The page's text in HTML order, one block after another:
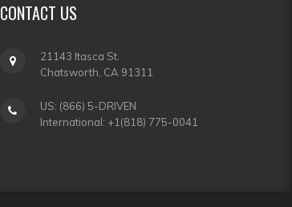
CONTACT US
21143 Itasca St.
Chatsworth, CA 91311
US: (866) 5-DRIVEN
International: +1(818) 775-0041